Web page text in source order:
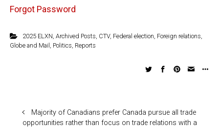
Forgot Password
2025 ELXN Archived Posts CTV, Federal election Foreign relations
Globe and Mail Politics Reports
Majority of Canadians prefer Canada pursue all trade
opportunities rather than focus on trade relations with a